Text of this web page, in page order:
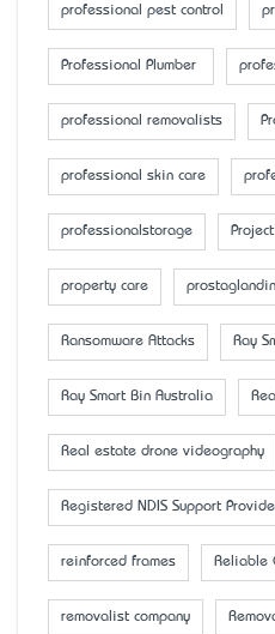
professional pest control
Professional Plumber
professional removalists
professional skin care
professionalstorage
property care prostaglandin
Ransomware Attacks Ray
Ray Smart Bin Australia
Real estate drone videography
Registered NDIS Support
reinforced frames Reliable
removalist company